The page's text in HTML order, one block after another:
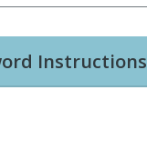
Instructions